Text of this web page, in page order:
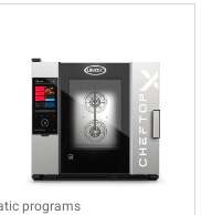
programs